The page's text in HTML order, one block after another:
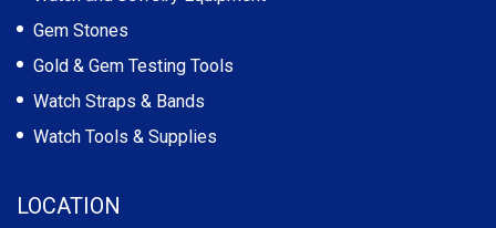
Gem Stones
Gold & Gem Testing Tools
Watch Straps & Bands
Watch Tools & Supplies
LOCATION